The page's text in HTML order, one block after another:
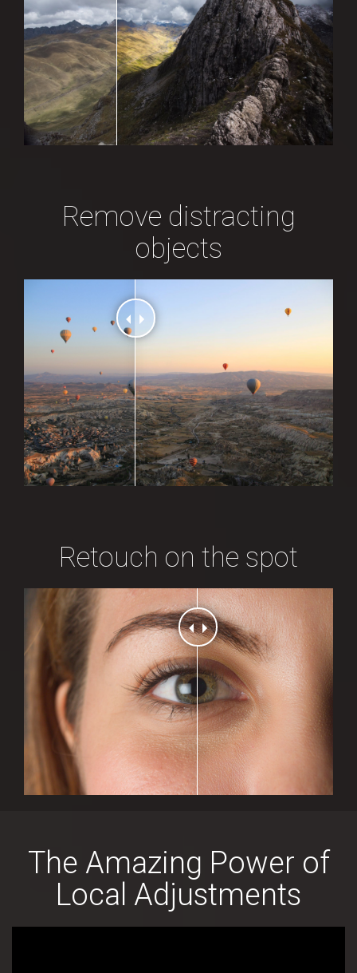
Remove distracting
objects
Retouch on the spot
The Amazing Power of
Local Adjustments